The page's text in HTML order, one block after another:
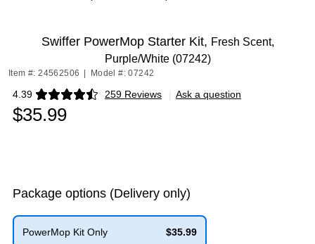
Swiffer PowerMop Starter Kit, Fresh Scent,
Purple/White (07242)
Item #: 24562506 Model #: 07242
4.39 259 Reviews
Exited tooltip | Ask a question
$35.99
Package options (Delivery only)
PowerMop Kit Only
$35.99